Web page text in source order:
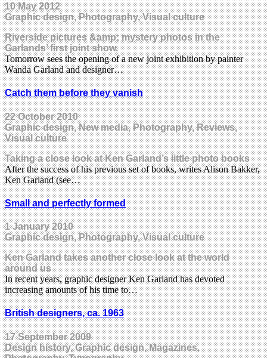
10 May 2012
Graphic design, Photography, Visual culture
Riverside pictures &amp; mystery photos in the
Garlands’ first joint show.
Tomorrow sees the opening of a new joint exhibition by painter
Wanda Garland and designer…
Catch them before they vanish
22 October 2010
Graphic design, New media, Photography, Reviews,
Visual culture
Taking a close look at Ken Garland’s little photo books
After the success of his previous set of books, writes Alison Bakker,
Ken Garland (see…
Small and perfectly formed
1 January 2010
Graphic design, Photography, Visual culture
Ken Garland takes another close look at the world
around us
In recent years, graphic designer Ken Garland has devoted
increasing amounts of his time to…
British designers, ca. 1963
17 September 2009
Design history, Graphic design, Magazines,